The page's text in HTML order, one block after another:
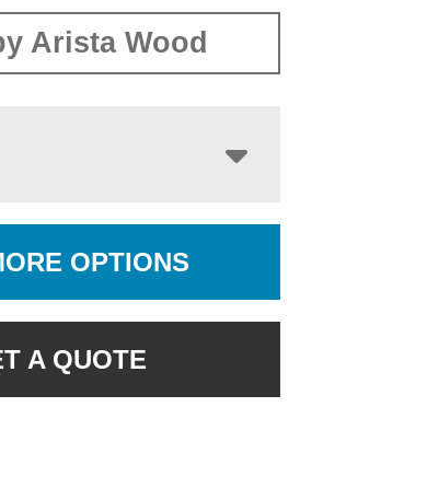
Arista Wood
OPTIONS
A QUOTE